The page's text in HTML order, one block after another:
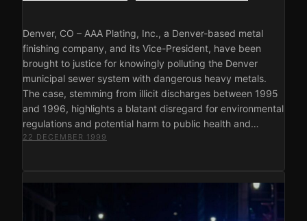
Denver, CO – AAA Plating, Inc., a Denver-based metal
finishing company, and its Vice-President, have been
brought to justice for knowingly polluting the Denver
municipal sewer system with dangerous heavy metals.
The case, stemming from illicit discharges between 1995
and 1996, highlights a blatant disregard for environmental
regulations and potential harm to public health and…
22 DECEMBER 1999